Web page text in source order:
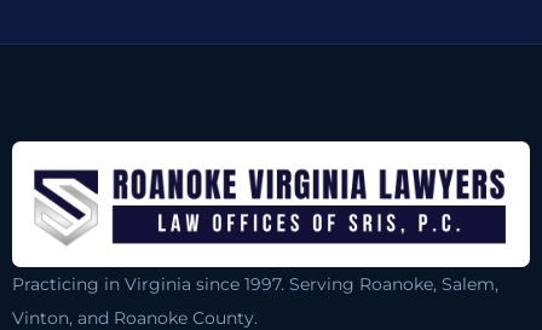
Practicing in Virginia since 1997. Serving Roanoke, Salem,
Vinton, and Roanoke County.